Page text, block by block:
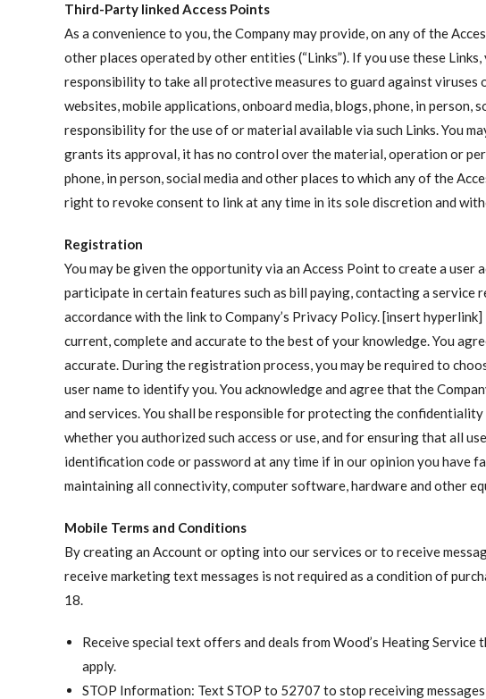
Third-Party linked Access Points
As a convenience to you, the Company may provide, on any of the
other places operated by other entities (“Links”). If you use these
responsibility to take all protective measures to guard against
websites, mobile applications, onboard media, blogs, phone, in
responsibility for the use of or material available via such Links. You
grants its approval, it has no control over the material, operation or
phone, in person, social media and other places to which any of the
right to revoke consent to link at any time in its sole discretion and
Registration
You may be given the opportunity via an Access Point to create a
participate in certain features such as bill paying, contacting a service
accordance with the link to Company’s Privacy Policy. [insert
current, complete and accurate to the best of your knowledge. You
accurate. During the registration process, you may be required to
user name to identify you. You acknowledge and agree that the
and services. You shall be responsible for protecting the
whether you authorized such access or use, and for ensuring that all
identification code or password at any time if in our opinion you have
maintaining all connectivity, computer software, hardware and other
Mobile Terms and Conditions
By creating an Account or opting into our services or to receive
receive marketing text messages is not required as a condition of
18.
Receive special text offers and deals from Wood’s Heating
apply.
STOP Information: Text STOP to 52707 to stop receiving